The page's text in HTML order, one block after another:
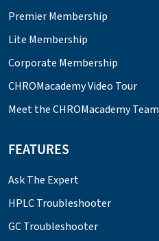
Premier Membership
Lite Membership
Corporate Membership
CHROMacademy Video Tour
Meet the CHROMacademy Team
FEATURES
Ask The Expert
HPLC Troubleshooter
GC Troubleshooter